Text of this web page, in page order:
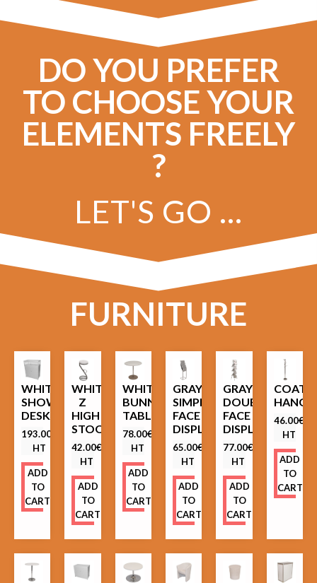
DO YOU PREFER
TO CHOOSE YOUR
ELEMENTS FREELY
?
LET'S GO ...
FURNITURE
WHITE
SHOWCASE
DESK
193.00
HT
ADD
TO
CART
WHITE
Z
HIGH
STOOL
42.00€
HT
ADD
TO
CART
WHITE
BUNNY
TABLE
78.00€
HT
ADD
TO
CART
GRAY
SIMPLE
FACE
DISPLAY
65.00€
HT
ADD
TO
CART
GRAY
DOUBLE
FACE
DISPLAY
77.00€
HT
ADD
TO
CART
COAT
46.00€
HT
ADD
TO
CART